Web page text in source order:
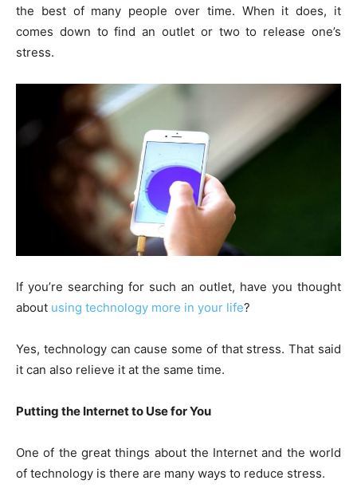
the best of many people over time. When it does, it
comes down to find an outlet or two to release one’s
stress.
If you’re searching for such an outlet, have you thought
about using technology more in your life?
Yes, technology can cause some of that stress. That said
it can also relieve it at the same time.
Putting the Internet to Use for You
One of the great things about the Internet and the world
of technology is there are many ways to reduce stress.